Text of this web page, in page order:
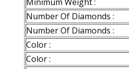
Number Of Diamonds :
Number Of Diamonds :
Color :
Color :